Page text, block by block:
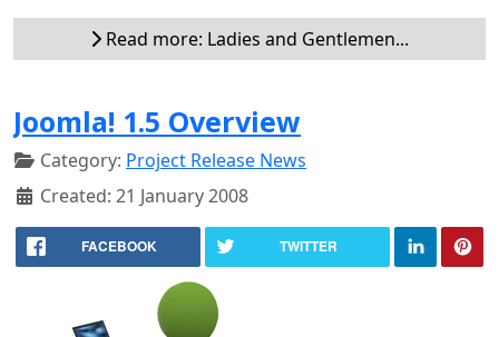
Read more: Ladies and Gentlemen...
Joomla! 1.5 Overview
Category: Project Release News
Created: 21 January 2008
FACEBOOK TWITTER